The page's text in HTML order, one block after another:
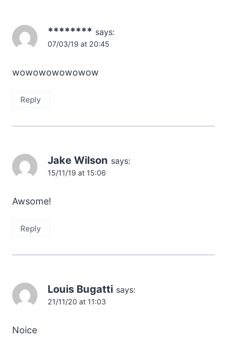
******** says:
07/03/19 at 20:45
wowowowowowow
Reply
Jake Wilson says:
15/11/19 at 15:06
Awsome!
Reply
Louis Bugatti says:
21/11/20 at 11:03
Noice